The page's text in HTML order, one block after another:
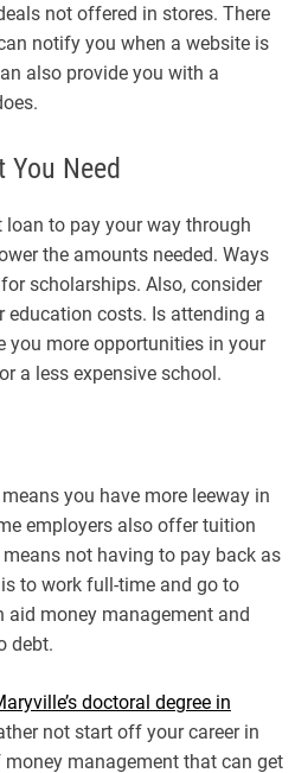
not offered in stores. There
notify you when a website is
also provide you with a
You Need
to pay your way through
the amounts needed. Ways
scholarships. Also, consider
education costs. Is attending a
you more opportunities in your
a less expensive school.
you have more leeway in
employers also offer tuition
not having to pay back as
to work full-time and go to
aid money management and
debt.
doctoral degree in
not start off your career in
management that can get